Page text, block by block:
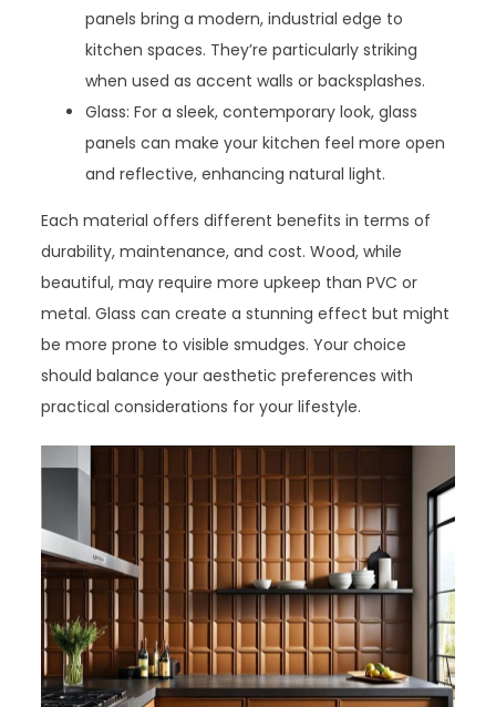
panels bring a modern, industrial edge to
kitchen spaces. They’re particularly striking
when used as accent walls or backsplashes.
Glass: For a sleek, contemporary look, glass
panels can make your kitchen feel more open
and reflective, enhancing natural light.
Each material offers different benefits in terms of
durability, maintenance, and cost. Wood, while
beautiful, may require more upkeep than PVC or
metal. Glass can create a stunning effect but might
be more prone to visible smudges. Your choice
should balance your aesthetic preferences with
practical considerations for your lifestyle.